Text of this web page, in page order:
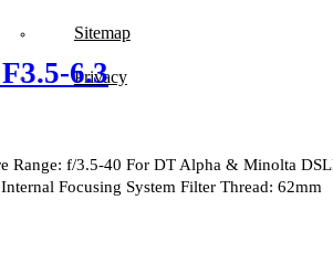
Sitemap
Privacy
6.3
Range: f/3.5-40 For DT Alpha & Minolta
Focusing System Filter Thread: 62mm